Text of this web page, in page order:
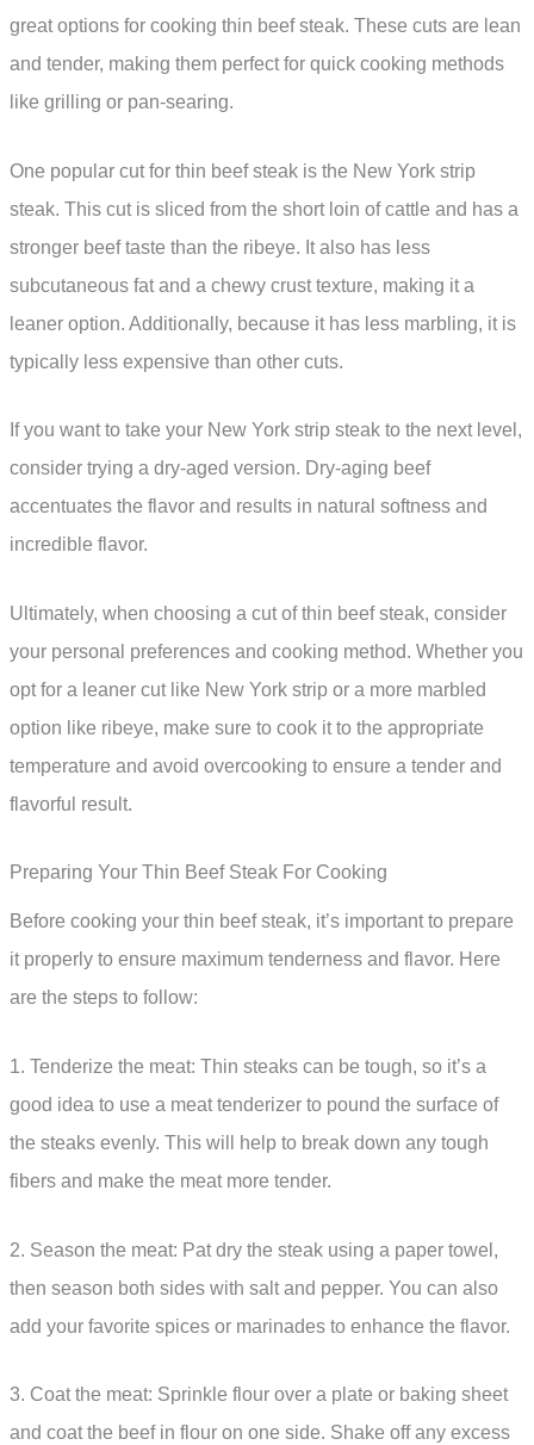
great options for cooking thin beef steak. These cuts are lean
and tender, making them perfect for quick cooking methods
like grilling or pan-searing.
One popular cut for thin beef steak is the New York strip
steak. This cut is sliced from the short loin of cattle and has a
stronger beef taste than the ribeye. It also has less
subcutaneous fat and a chewy crust texture, making it a
leaner option. Additionally, because it has less marbling, it is
typically less expensive than other cuts.
If you want to take your New York strip steak to the next level,
consider trying a dry-aged version. Dry-aging beef
accentuates the flavor and results in natural softness and
incredible flavor.
Ultimately, when choosing a cut of thin beef steak, consider
your personal preferences and cooking method. Whether you
opt for a leaner cut like New York strip or a more marbled
option like ribeye, make sure to cook it to the appropriate
temperature and avoid overcooking to ensure a tender and
flavorful result.
Preparing Your Thin Beef Steak For Cooking
Before cooking your thin beef steak, it’s important to prepare
it properly to ensure maximum tenderness and flavor. Here
are the steps to follow:
1. Tenderize the meat: Thin steaks can be tough, so it’s a
good idea to use a meat tenderizer to pound the surface of
the steaks evenly. This will help to break down any tough
fibers and make the meat more tender.
2. Season the meat: Pat dry the steak using a paper towel,
then season both sides with salt and pepper. You can also
add your favorite spices or marinades to enhance the flavor.
3. Coat the meat: Sprinkle flour over a plate or baking sheet
and coat the beef in flour on one side. Shake off any excess